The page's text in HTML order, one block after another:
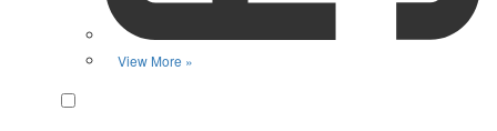
View More »